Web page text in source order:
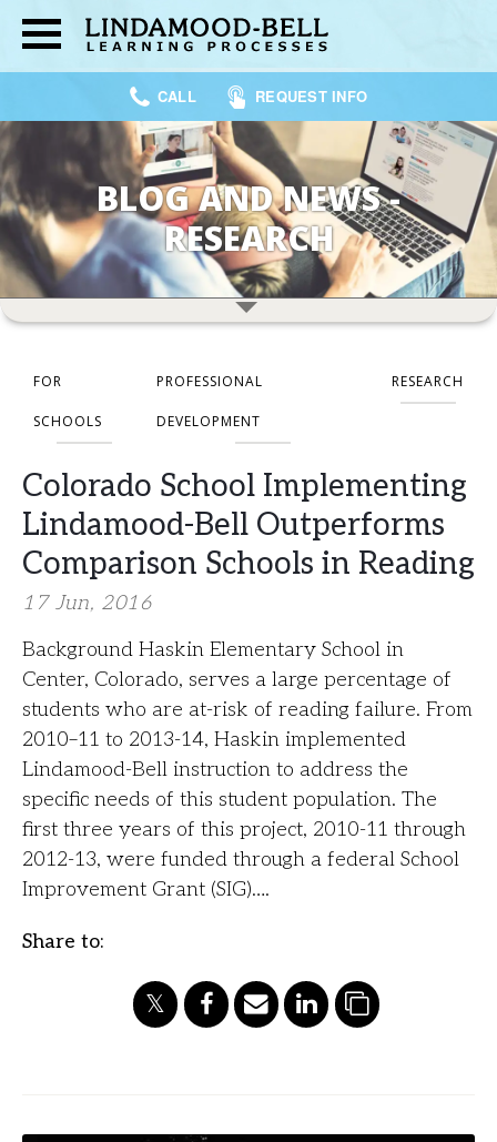
CALL REQUEST INFO
BLOG AND NEWS -
RESEARCH
FOR
SCHOOLS
PROFESSIONAL
DEVELOPMENT
RESEARCH
Colorado School Implementing
Lindamood-Bell Outperforms
Comparison Schools in Reading
17 Jun, 2016
Background Haskin Elementary School in
Center, Colorado, serves a large percentage of
students who are at-risk of reading failure. From
2010–11 to 2013-14, Haskin implemented
Lindamood-Bell instruction to address the
specific needs of this student population. The
first three years of this project, 2010-11 through
2012-13, were funded through a federal School
Improvement Grant (SIG)….
Share to: